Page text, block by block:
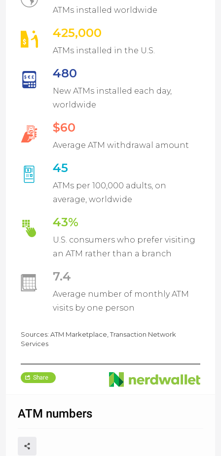
ATMs installed worldwide
425,000
ATMs installed in the U.S.
480
New ATMs installed each day,
worldwide
$60
Average ATM withdrawal amount
45
ATMs per 100,000 adults, on
average, worldwide
43%
U.S. consumers who prefer visiting
an ATM rather than a branch
7.4
Average number of monthly ATM
visits by one person
Sources: ATM Marketplace, Transaction Network
Services
Share
ATM numbers